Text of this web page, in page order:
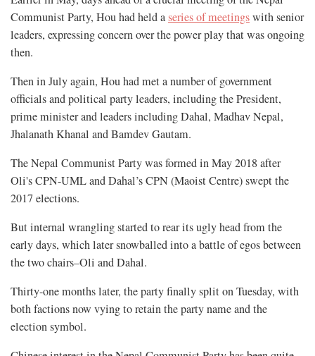
Communist Party, Hou had held aseries of meetingswith senior
leaders, expressing concern over the power play that was ongoing
then.
Then in July again, Hou had met a number of government
officials and political party leaders, including the President,
prime minister and leaders including Dahal, Madhav Nepal,
Jhalanath Khanal and Bamdev Gautam.
The Nepal Communist Party was formed in May 2018 after
Oli's CPN-UML and Dahal’s CPN (Maoist Centre) swept the
2017 elections.
But internal wrangling started to rear its ugly head from the
early days, which later snowballed into a battle of egos between
the two chairs–Oli and Dahal.
Thirty-one months later, the party finally split on Tuesday, with
both factions now vying to retain the party name and the
election symbol.